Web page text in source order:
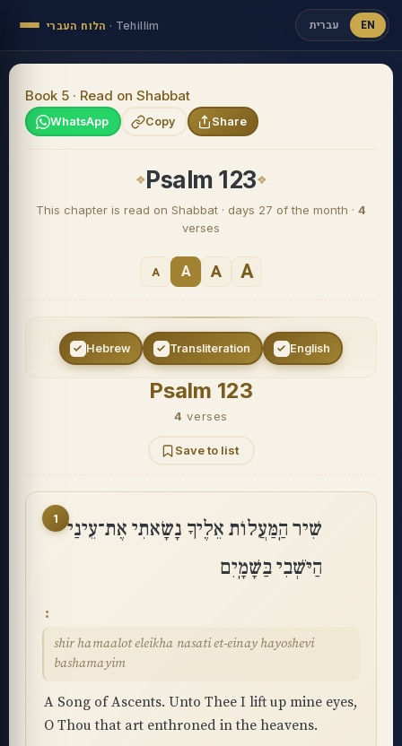
הלוח העברי · Tehillim עברית EN
Book 5 · Read on Shabbat
WhatsApp Copy Share
Psalm 123
This chapter is read on Shabbat · days 27 of the month · 4
verses
A A A A
Hebrew Transliteration English
Psalm 123
4 verses
Save to list
1
שִׁיר הַֽמַּעֲלוֹת אֵלֶיךָ נָשָׂאתִי אֶת־עֵינַי
הַיֹּשְׁבִי בַּשָּׁמָֽיִם
shir hamaalot eleikha nasati et-einay hayoshevi
bashamayim
A Song of Ascents. Unto Thee I lift up mine eyes,
O Thou that art enthroned in the heavens.